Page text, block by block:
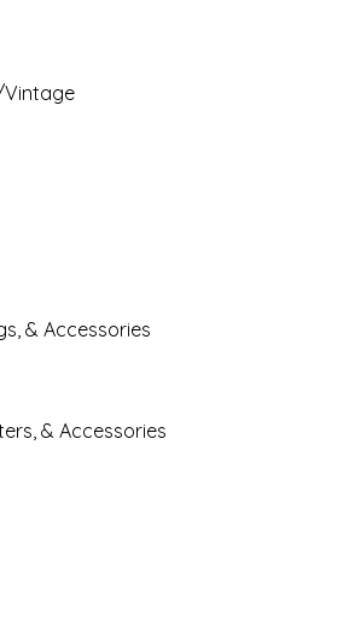
& Accessories
& Accessories